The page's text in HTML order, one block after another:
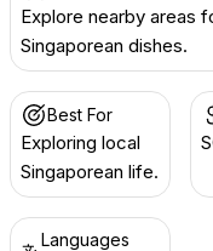
Explore nearby areas
Singaporean dishes.
Best For
Exploring local
Singaporean life.
Languages